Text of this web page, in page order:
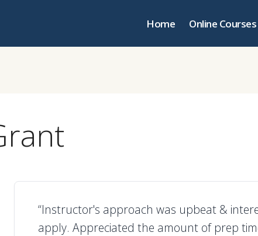
Home Online Courses
“Instructor's approach was upbeat &
apply. Appreciated the amount of prep